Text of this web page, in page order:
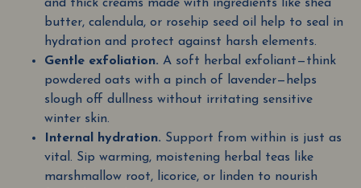
and thick creams made with ingredients like shea
butter, calendula, or rosehip seed oil help to seal in
hydration and protect against harsh elements.
Gentle exfoliation. A soft herbal exfoliant—think
powdered oats with a pinch of lavender—helps
slough off dullness without irritating sensitive
winter skin.
Internal hydration. Support from within is just as
vital. Sip warming, moistening herbal teas like
marshmallow root, licorice, or linden to nourish